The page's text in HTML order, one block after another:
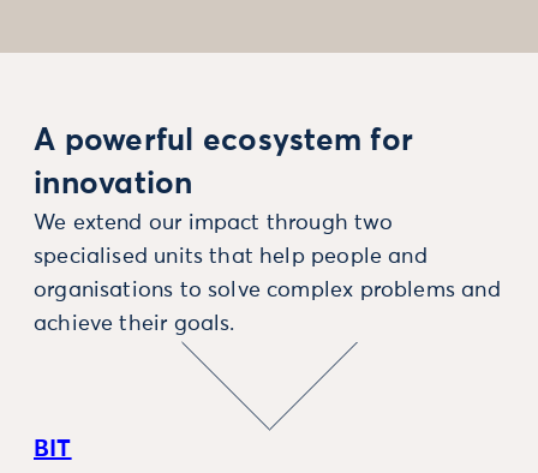
A powerful ecosystem for
innovation
We extend our impact through two
specialised units that help people and
organisations to solve complex problems and
achieve their goals.
BIT